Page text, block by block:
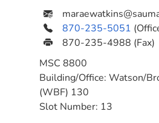
870-235-5051
870-235-4988 (Fax)
MSC 8800
Building/Office: Watson/
(WBF) 130
Slot Number: 13